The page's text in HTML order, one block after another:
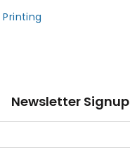
Printing
Newsletter Signup